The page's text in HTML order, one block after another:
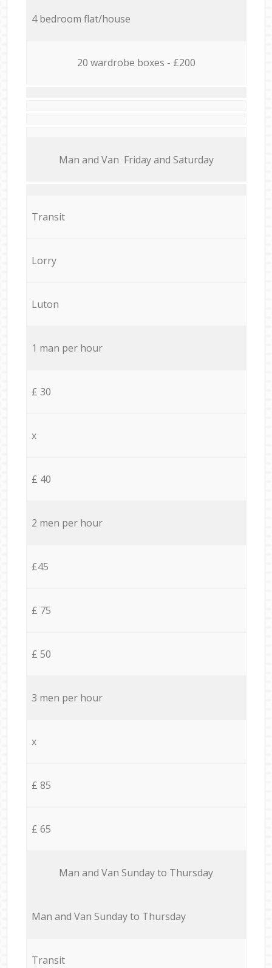
4 bedroom flat/house
20 wardrobe boxes - £200
Мan аnd Van Friday and Saturday
Transit
Lorry
Luton
1 man per hour
£ 30
x
£ 40
2 men per hour
£45
£ 75
£ 50
3 men per hour
x
£ 85
£ 65
Мan аnd Van Sunday to Thursday
Мan аnd Van Sunday to Thursday
Transit